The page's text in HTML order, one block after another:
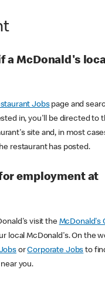
a McDonald's
Jobspage and
in, you'll be directed to
site and, in most
restaurant has posted.
employment at
visit the McDonald's
local McDonald's. On the
orCorporate Jobs to
you.